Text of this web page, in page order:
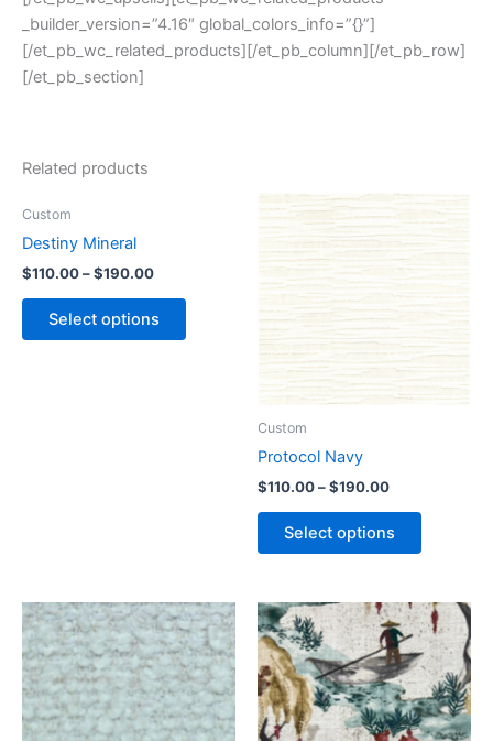
_builder_version=”4.16″ global_colors_info=”{}”]
[/et_pb_wc_related_products][/et_pb_column][/et_pb_row]
[/et_pb_section]
Related products
Custom
Destiny Mineral
$110.00–$190.00
Select options
Custom
Protocol Navy
$110.00–$190.00
Select options